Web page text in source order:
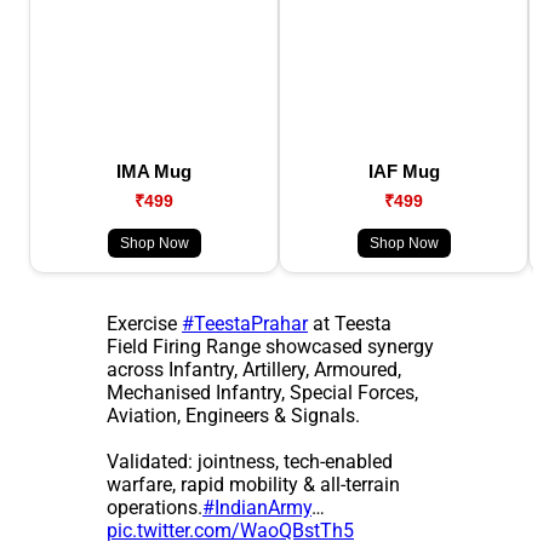
IMA Mug
₹499
Shop Now
IAF Mug
₹499
Shop Now
Exercise #TeestaPraharat Teesta
Field Firing Range showcased synergy
across Infantry, Artillery, Armoured,
Mechanised Infantry, Special Forces,
Aviation, Engineers & Signals.
Validated: jointness, tech-enabled
warfare, rapid mobility & all-terrain
operations.#IndianArmy…
pic.twitter.com/WaoQBstTh5